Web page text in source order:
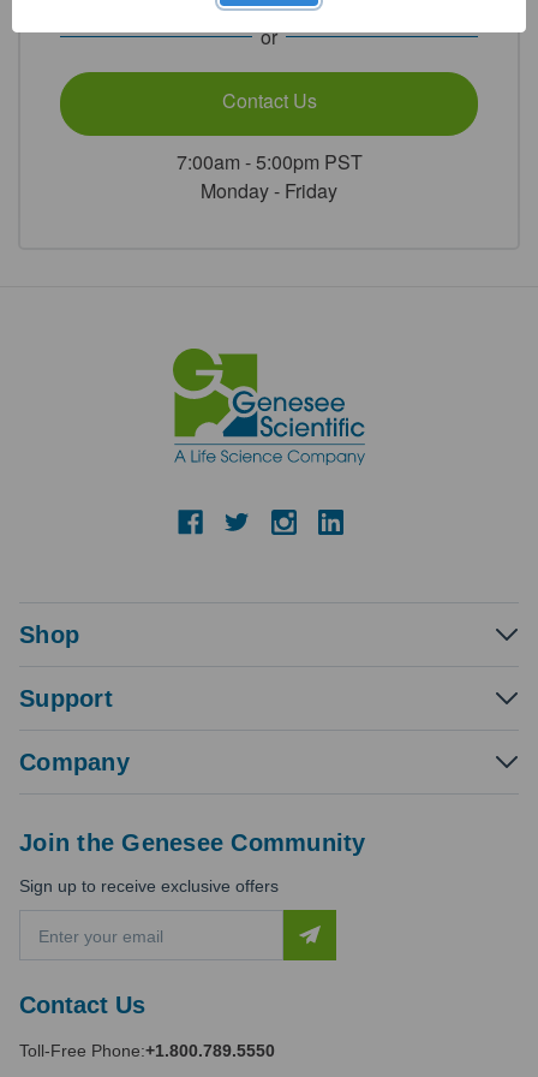
or
Contact Us
7:00am - 5:00pm PST
Monday - Friday
Shop
Support
Company
Contact Us
Toll-Free Phone:+1.800.789.5550
Join the Genesee Community
Sign up to receive exclusive offers
a
l
d